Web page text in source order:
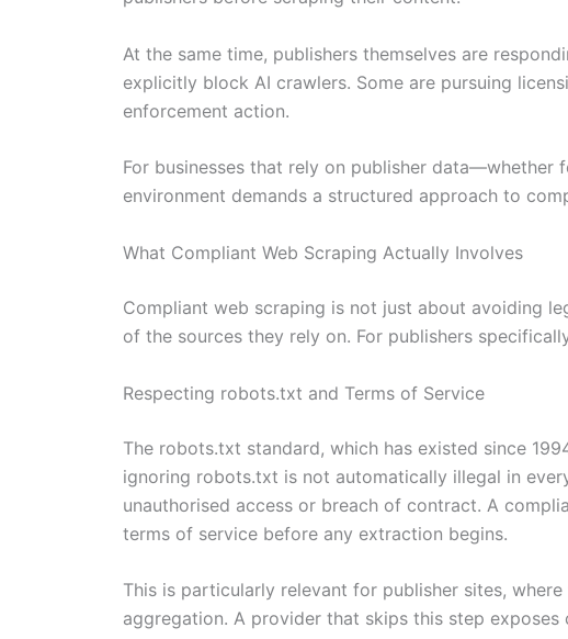
At the same time, publishers themselves are
explicitly block AI crawlers. Some are pursuing
enforcement action.
For businesses that rely on publisher
environment demands a structured approach to
What Compliant Web Scraping Actually Involves
Compliant web scraping is not just about avoiding
of the sources they rely on. For publishers
Respecting robots.txt and Terms of Service
The robots.txt standard, which has existed since
ignoring robots.txt is not automatically illegal in
unauthorised access or breach of contract. A
terms of service before any extraction begins.
This is particularly relevant for publisher sites,
aggregation. A provider that skips this step